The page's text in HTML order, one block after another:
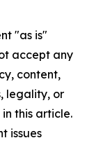
"as is"
accept any
content,
legality, or
this article.
issues